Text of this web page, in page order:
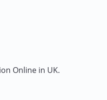
Online in UK.